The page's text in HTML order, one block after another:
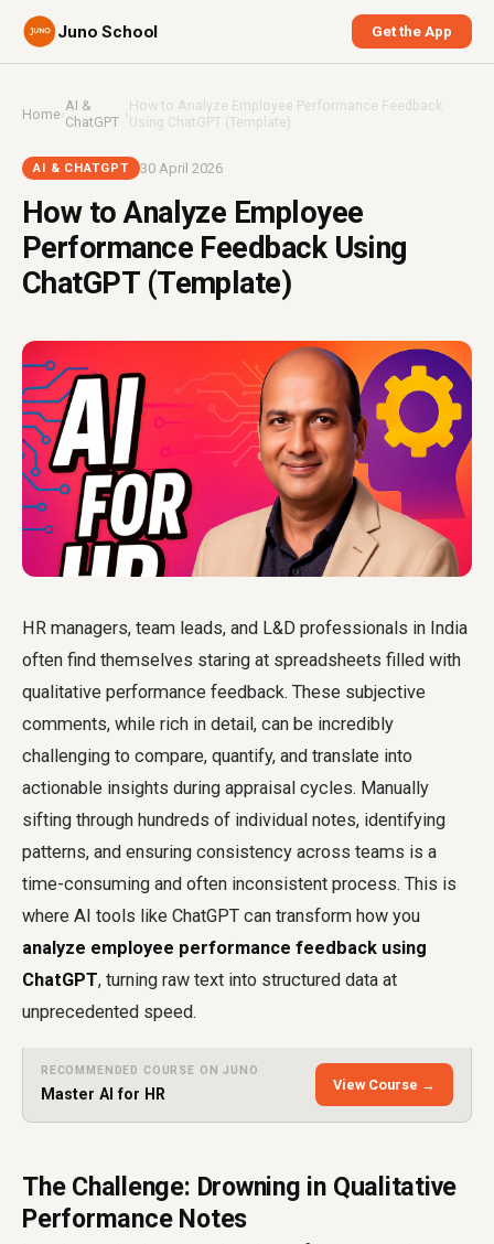
Juno School Get the App
Home›AI &
ChatGPT ›How to Analyze Employee Performance Feedback
Using ChatGPT (Template)
AI & CHATGPT 30 April 2026
How to Analyze Employee
Performance Feedback Using
ChatGPT (Template)
HR managers, team leads, and L&D professionals in India
often find themselves staring at spreadsheets filled with
qualitative performance feedback. These subjective
comments, while rich in detail, can be incredibly
challenging to compare, quantify, and translate into
actionable insights during appraisal cycles. Manually
sifting through hundreds of individual notes, identifying
patterns, and ensuring consistency across teams is a
time-consuming and often inconsistent process. This is
where AI tools like ChatGPT can transform how you
analyze employee performance feedback using
ChatGPT, turning raw text into structured data at
unprecedented speed.
RECOMMENDED COURSE ON JUNO
Master AI for HR
View Course →
The Challenge: Drowning in Qualitative
Performance Notes